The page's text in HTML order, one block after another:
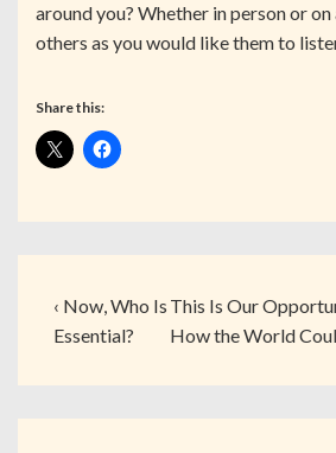
around you? Whether in person or on
others as you would like them to
Share this:
‹ Now, Who Is
Essential?
This Is Our
How the World